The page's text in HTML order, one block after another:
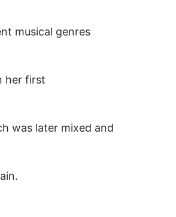
musical genres
her first
was later mixed and